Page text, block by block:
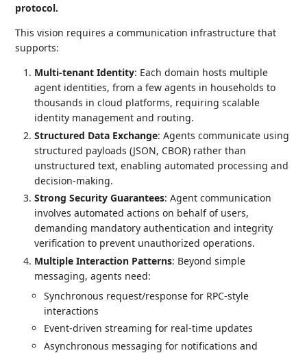
protocol.
This vision requires a communication infrastructure that
supports:
Multi-tenant Identity: Each domain hosts multiple
agent identities, from a few agents in households to
thousands in cloud platforms, requiring scalable
identity management and routing.
Structured Data Exchange: Agents communicate using
structured payloads (JSON, CBOR) rather than
unstructured text, enabling automated processing and
decision-making.
Strong Security Guarantees: Agent communication
involves automated actions on behalf of users,
demanding mandatory authentication and integrity
verification to prevent unauthorized operations.
Multiple Interaction Patterns: Beyond simple
messaging, agents need:
Synchronous request/response for RPC-style
interactions
Event-driven streaming for real-time updates
Asynchronous messaging for notifications and